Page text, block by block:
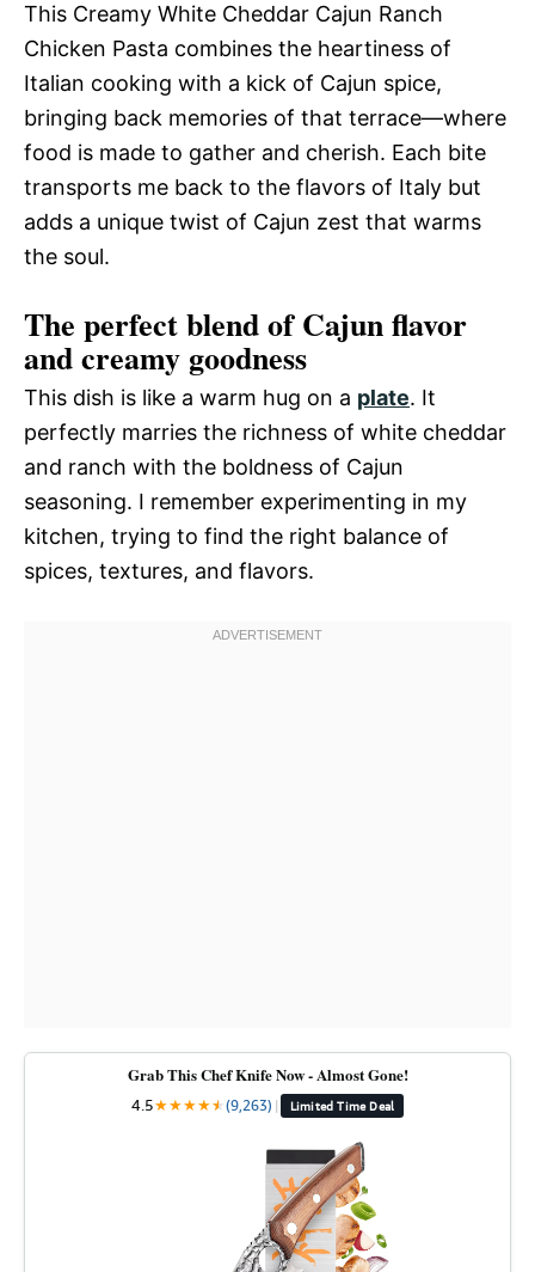
This Creamy White Cheddar Cajun Ranch
Chicken Pasta combines the heartiness of
Italian cooking with a kick of Cajun spice,
bringing back memories of that terrace—where
food is made to gather and cherish. Each bite
transports me back to the flavors of Italy but
adds a unique twist of Cajun zest that warms
the soul.
The perfect blend of Cajun flavor
and creamy goodness
This dish is like a warm hug on a plate. It
perfectly marries the richness of white cheddar
and ranch with the boldness of Cajun
seasoning. I remember experimenting in my
kitchen, trying to find the right balance of
spices, textures, and flavors.
Grab This Chef Knife Now - Almost Gone!
4.5★★★★★
★(9,263) | Limited Time Deal